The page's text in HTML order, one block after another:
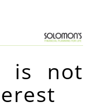
is not